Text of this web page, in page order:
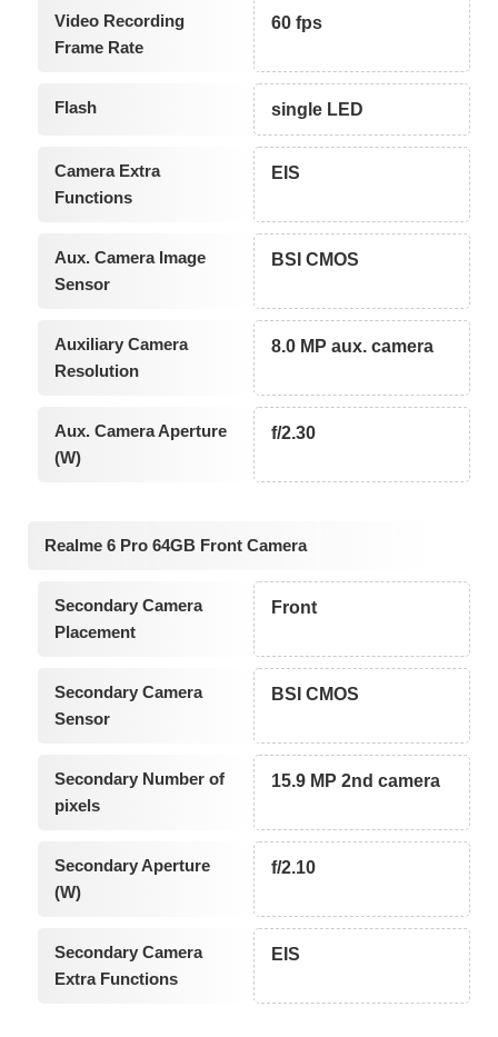
Video Recording
Frame Rate
60 fps
Flash single LED
Camera Extra
Functions
EIS
Aux. Camera Image
Sensor
BSI CMOS
Auxiliary Camera
Resolution
8.0 MP aux. camera
Aux. Camera Aperture
(W)
f/2.30
Realme 6 Pro 64GB Front Camera
Secondary Camera
Placement
Front
Secondary Camera
Sensor
BSI CMOS
Secondary Number of
pixels
15.9 MP 2nd camera
Secondary Aperture
(W)
f/2.10
Secondary Camera
Extra Functions
EIS